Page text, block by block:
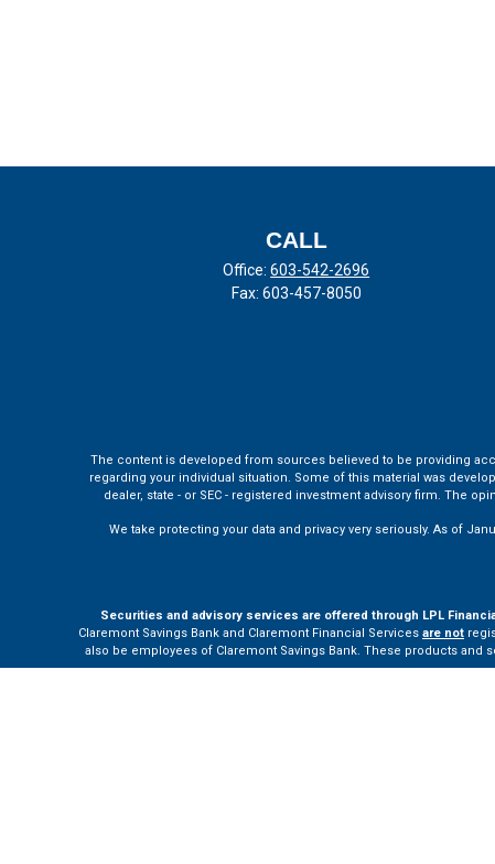
CALL
Office:603-542-2696
Fax: 603-457-8050
The content is developed from sources believed to be providing
regarding your individual situation. Some of this material was
dealer, state - or SEC - registered investment advisory firm. The
We take protecting your data and privacy very seriously. As of
Securities and advisory services are offered through LPL
Claremont Savings Bank and Claremont Financial Services are not
also be employees of Claremont Savings Bank. These products and